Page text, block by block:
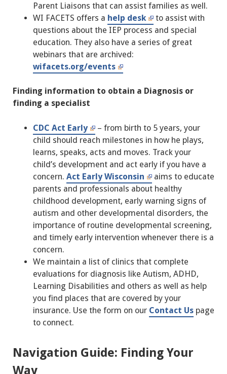
Parent Liaisons that can assist families as well.
WI FACETS offers a help desk
to assist with
questions about the IEP process and special
education. They also have a series of great
webinars that are archived:
wifacets.org/events
Finding information to obtain a Diagnosis or
finding a specialist
CDC Act Early
– from birth to 5 years, your
child should reach milestones in how he plays,
learns, speaks, acts and moves. Track your
child’s development and act early if you have a
concern. Act Early Wisconsin
aims to educate
parents and professionals about healthy
childhood development, early warning signs of
autism and other developmental disorders, the
importance of routine developmental screening,
and timely early intervention whenever there is a
concern.
We maintain a list of clinics that complete
evaluations for diagnosis like Autism, ADHD,
Learning Disabilities and others as well as help
you find places that are covered by your
insurance. Use the form on our Contact Us page
to connect.
Navigation Guide: Finding Your
Way